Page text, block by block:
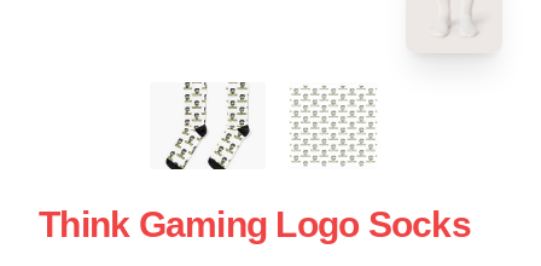
Think Gaming Logo Socks